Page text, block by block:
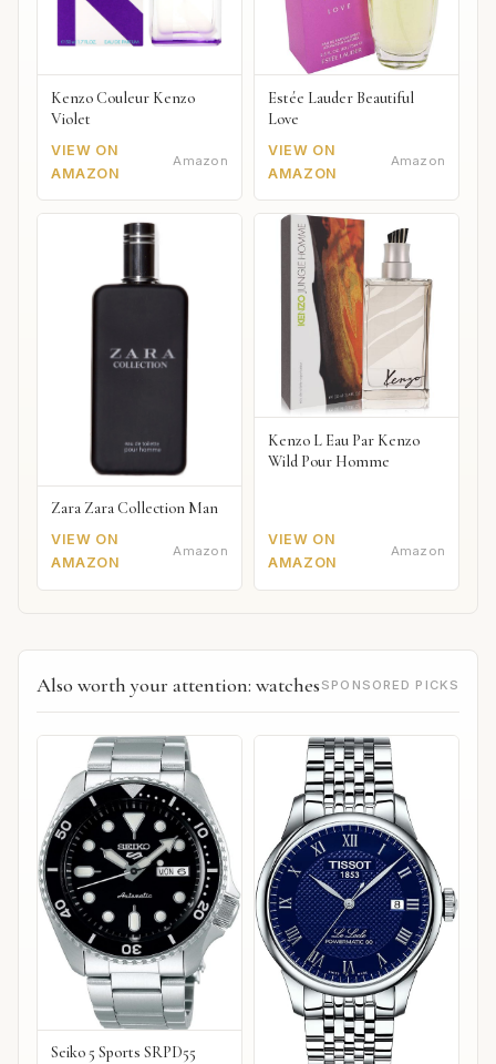
Kenzo Couleur Kenzo
Violet
VIEW ON
AMAZON
Amazon
Estée Lauder Beautiful
Love
VIEW ON
AMAZON
Amazon
Zara Zara Collection Man
VIEW ON
AMAZON
Amazon
Kenzo L Eau Par Kenzo
Wild Pour Homme
VIEW ON
AMAZON
Amazon
Also worth your attention: watches SPONSORED PICKS
Seiko 5 Sports SRPD55